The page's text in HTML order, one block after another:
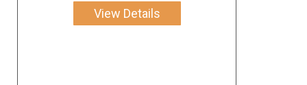
View Details